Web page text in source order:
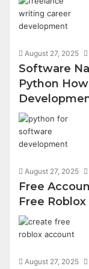
August 27, 2025
Software
Python
August 27, 2025
Free
Free
August 27, 2025